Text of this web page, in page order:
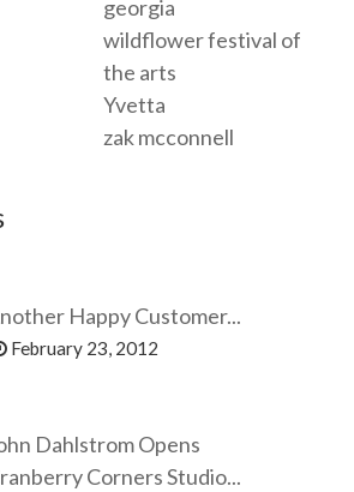
georgia
wildflower festival of
the arts
Yvetta
zak mcconnell
Happy Customer...
February 23, 2012
Dahlstrom Opens
Corners Studio...